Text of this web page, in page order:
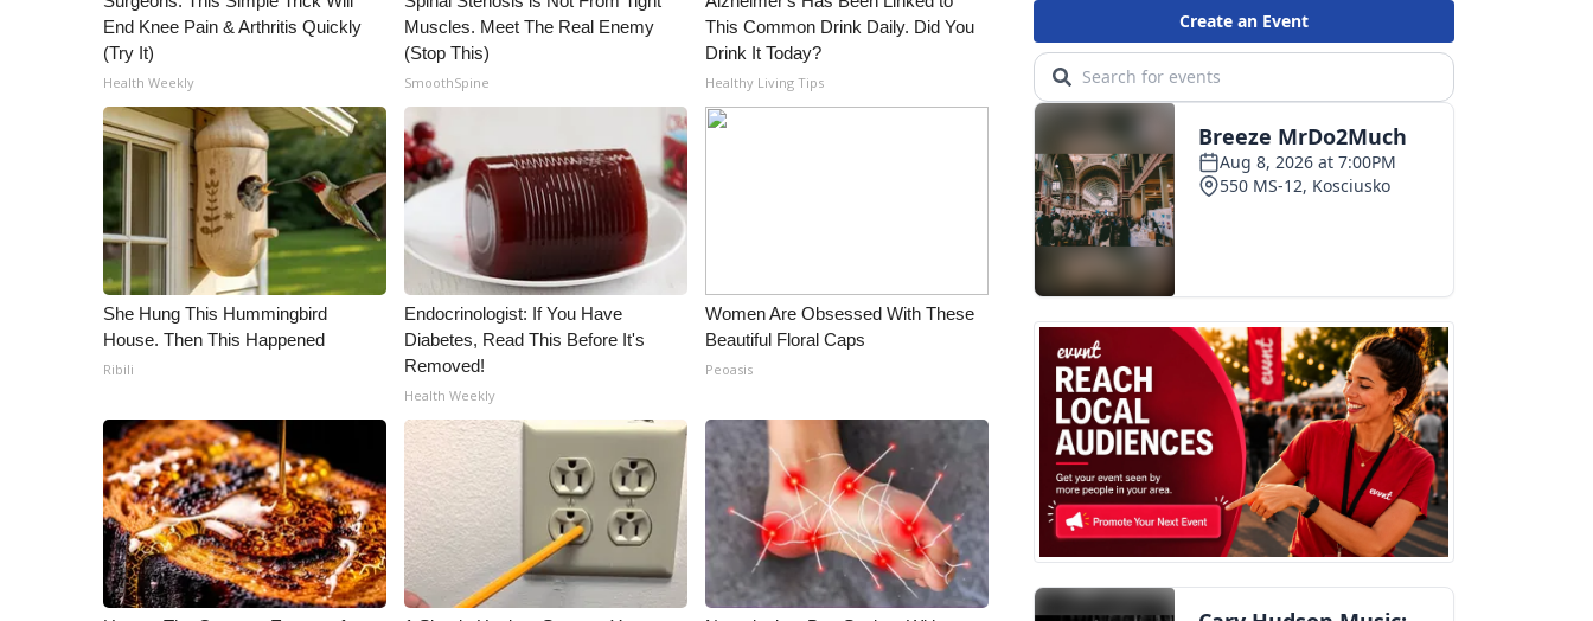
End Knee Pain & Arthritis Quickly
(Try It)
Health Weekly
Muscles. Meet The Real Enemy
(Stop This)
SmoothSpine
This Common Drink Daily. Did You
Drink It Today?
Healthy Living Tips
She Hung This Hummingbird
House. Then This Happened
Ribili
Endocrinologist: If You Have
Diabetes, Read This Before It's
Removed!
Health Weekly
Women Are Obsessed With These
Beautiful Floral Caps
Peoasis